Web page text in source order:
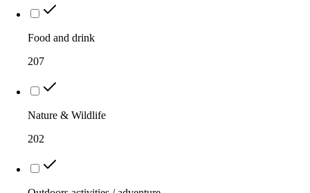
Food and drink
207
Nature & Wildlife
202